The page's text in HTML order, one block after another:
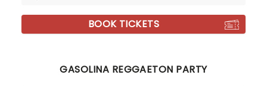
BOOK TICKETS
GASOLINA REGGAETON PARTY